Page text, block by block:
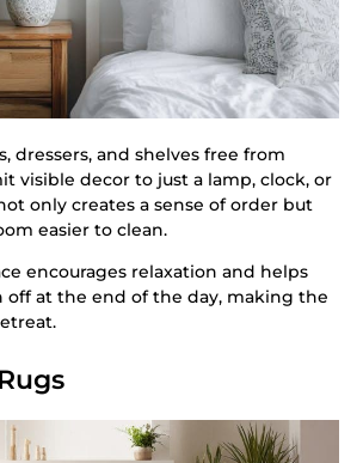
dressers, and shelves free from
visible decor to just a lamp, clock, or
only creates a sense of order but
easier to clean.
encourages relaxation and helps
at the end of the day, making the